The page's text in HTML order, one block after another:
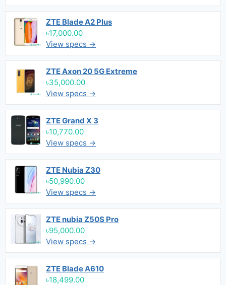
ZTE Blade A2 Plus
৳17,000.00
View specs →
ZTE Axon 20 5G Extreme
৳35,000.00
View specs →
ZTE Grand X 3
৳10,770.00
View specs →
ZTE Nubia Z30
৳50,990.00
View specs →
ZTE nubia Z50S Pro
৳95,000.00
View specs →
ZTE Blade A610
৳18,499.00